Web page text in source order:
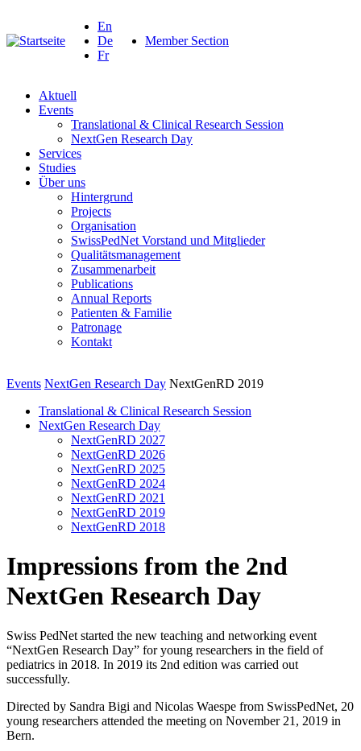
En
De
Fr
Member Section
Aktuell
Events
Translational & Clinical Research Session
NextGen Research Day
Services
Studies
Über uns
Hintergrund
Projects
Organisation
SwissPedNet Vorstand und Mitglieder
Qualitätsmanagement
Zusammenarbeit
Publications
Annual Reports
Patienten & Familie
Patronage
Kontakt
Events NextGen Research Day NextGenRD 2019
Translational & Clinical Research Session
NextGen Research Day
NextGenRD 2027
NextGenRD 2026
NextGenRD 2025
NextGenRD 2024
NextGenRD 2021
NextGenRD 2019
NextGenRD 2018
Impressions from the 2nd
NextGen Research Day
Swiss PedNet started the new teaching and networking event
“NextGen Research Day” for young researchers in the field of
pediatrics in 2018. In 2019 its 2nd edition was carried out
successfully.
Directed by Sandra Bigi and Nicolas Waespe from SwissPedNet, 20
young researchers attended the meeting on November 21, 2019 in
Bern.